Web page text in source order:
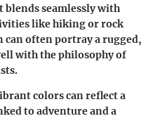
seamlessly with
like hiking or rock
often portray a rugged,
with the philosophy of
colors can reflect a
to adventure and a